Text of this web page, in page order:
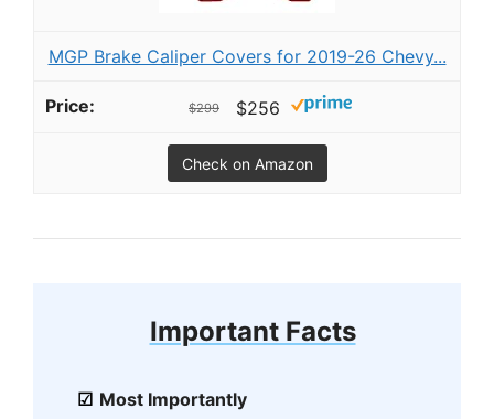
MGP Brake Caliper Covers for 2019-26 Chevy...
$299 $256
Check on Amazon
Important Facts
Most Importantly